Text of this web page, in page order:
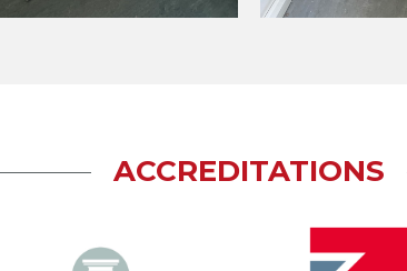
ACCREDITATIONS